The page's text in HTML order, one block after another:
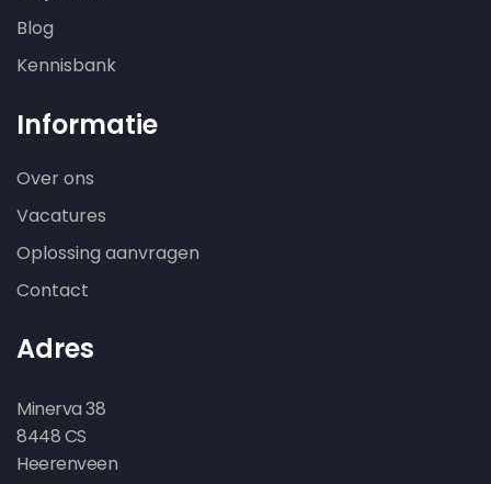
Blog
Kennisbank
Informatie
Over ons
Vacatures
Oplossing aanvragen
Contact
Adres
Minerva 38
8448 CS
Heerenveen